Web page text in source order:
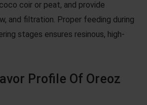
coir or peat, and provide
and filtration. Proper feeding during
stages ensures resinous, high-
Profile Of Oreoz